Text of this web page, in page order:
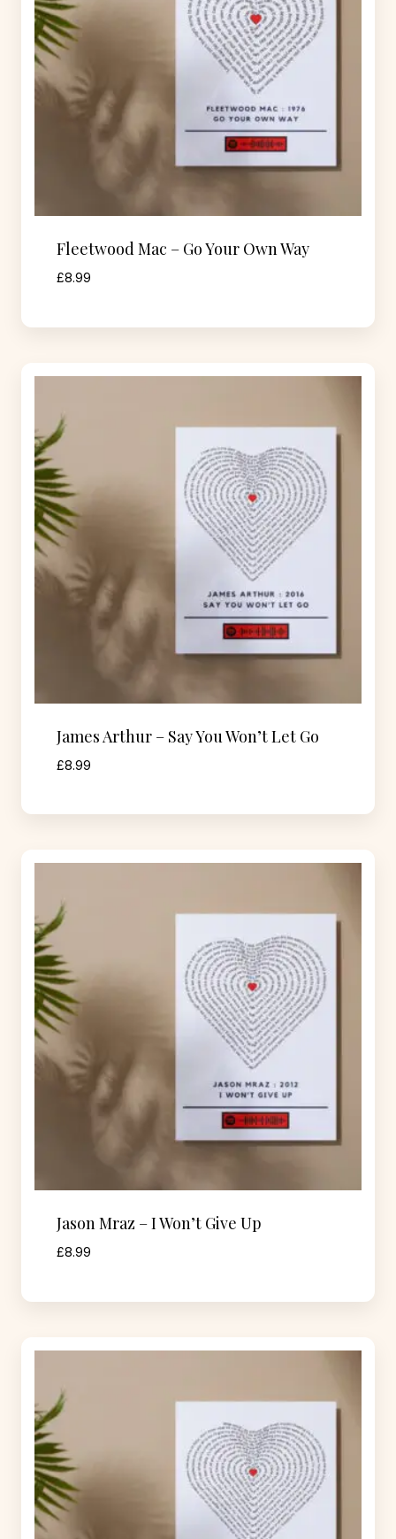
Fleetwood Mac – Go Your Own Way
£8.99
James Arthur – Say You Won’t Let Go
£8.99
Jason Mraz – I Won’t Give Up
£8.99